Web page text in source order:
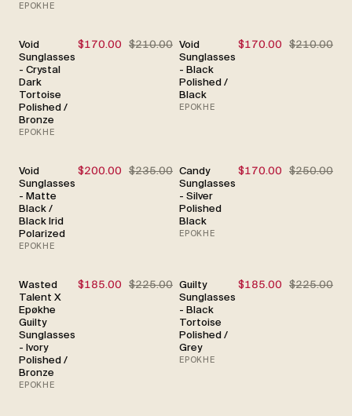
EPOKHE
SALE
Void
Sunglasses
- Crystal
Dark
Tortoise
Polished /
Bronze
$170.00 $210.00
EPOKHE
SALE
Void
Sunglasses
- Black
Polished /
Black
$170.00 $210.00
EPOKHE
SALE
Void
Sunglasses
- Matte
Black /
Black Irid
Polarized
$200.00 $235.00
EPOKHE
SALE
Candy
Sunglasses
- Silver
Polished
Black
$170.00 $250.00
EPOKHE
SALE
Wasted
Talent X
Epøkhe
Guilty
Sunglasses
- Ivory
Polished /
Bronze
$185.00 $225.00
EPOKHE
SALE
Guilty
Sunglasses
- Black
Tortoise
Polished /
Grey
$185.00 $225.00
EPOKHE